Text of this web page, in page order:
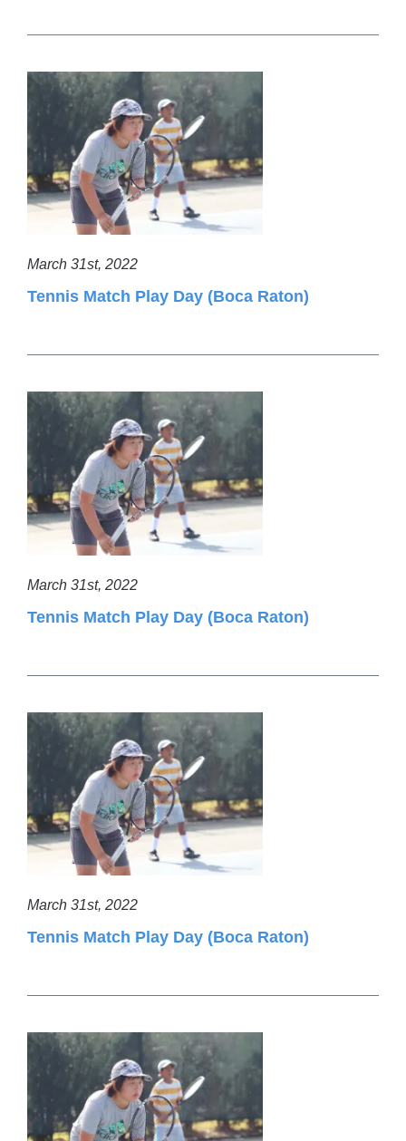
March 31st, 2022
Tennis Match Play Day (Boca Raton)
March 31st, 2022
Tennis Match Play Day (Boca Raton)
March 31st, 2022
Tennis Match Play Day (Boca Raton)